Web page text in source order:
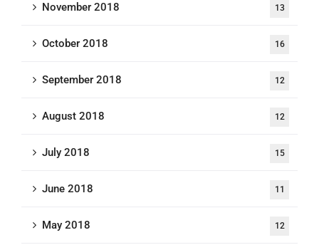
November 2018 13
October 2018 16
September 2018 12
August 2018 12
July 2018 15
June 2018 11
May 2018 12